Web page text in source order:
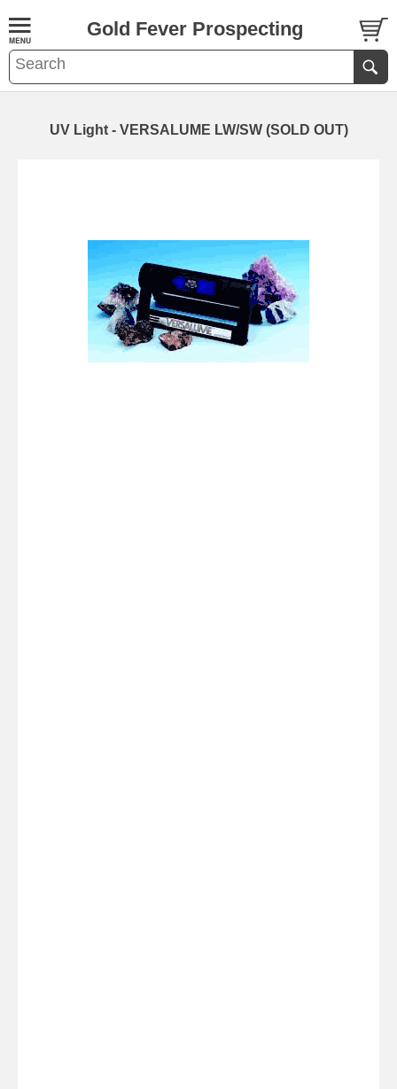
Gold Fever Prospecting
UV Light - VERSALUME LW/SW (SOLD OUT)